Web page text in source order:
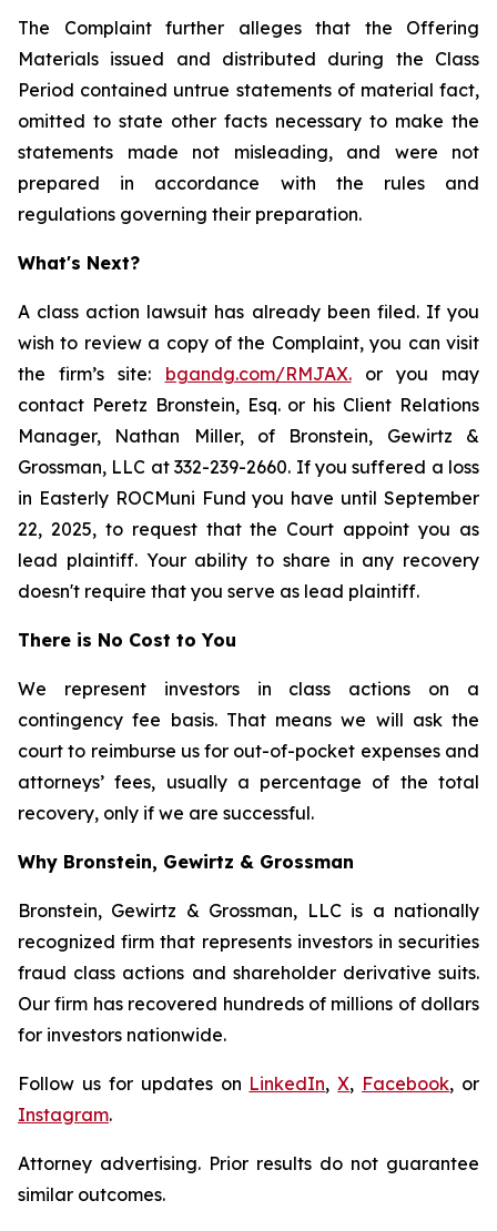
The Complaint further alleges that the Offering
Materials issued and distributed during the Class
Period contained untrue statements of material fact,
omitted to state other facts necessary to make the
statements made not misleading, and were not
prepared in accordance with the rules and
regulations governing their preparation.
What's Next?
A class action lawsuit has already been filed. If you
wish to review a copy of the Complaint, you can visit
the firm’s site: bgandg.com/RMJAX.or you may
contact Peretz Bronstein, Esq. or his Client Relations
Manager, Nathan Miller, of Bronstein, Gewirtz &
Grossman, LLC at 332-239-2660. If you suffered a loss
in Easterly ROCMuni Fund you have until September
22, 2025, to request that the Court appoint you as
lead plaintiff. Your ability to share in any recovery
doesn't require that you serve as lead plaintiff.
There is No Cost to You
We represent investors in class actions on a
contingency fee basis. That means we will ask the
court to reimburse us for out-of-pocket expenses and
attorneys’ fees, usually a percentage of the total
recovery, only if we are successful.
Why Bronstein, Gewirtz & Grossman
Bronstein, Gewirtz & Grossman, LLC is a nationally
recognized firm that represents investors in securities
fraud class actions and shareholder derivative suits.
Our firm has recovered hundreds of millions of dollars
for investors nationwide.
Follow us for updates on LinkedIn,X, Facebook, or
Instagram.
Attorney advertising. Prior results do not guarantee
similar outcomes.